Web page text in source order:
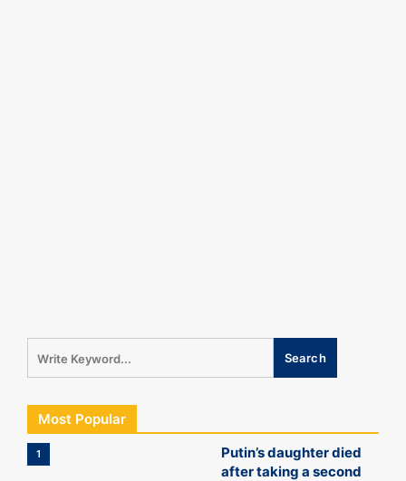
Most Popular
1
Putin’s daughter died
after taking a second